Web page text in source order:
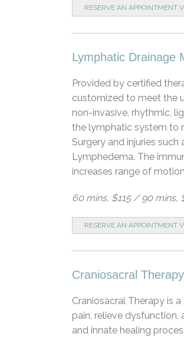
RESERVE AN APPOINTMENT
Lymphatic Drainage
Provided by certified
customized to meet the
non-invasive, rhythmic,
the lymphatic system to
Surgery and injuries
Lymphedema. The
increases range of
60 mins, $115 / 90 mins,
RESERVE AN APPOINTMENT
Craniosacral
Craniosacral Therapy is
pain, relieve
and innate healing